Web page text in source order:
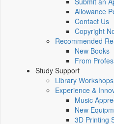
Allowance
Contact Us
Copyright
Recommended
New Books
From
Study Support
Library Workshops
Experience &
Music
New
3D Printing